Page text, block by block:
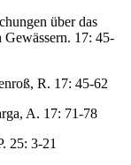
über das
17: 45-
R. 17: 45-62
A. 17: 71-78
25: 3-21